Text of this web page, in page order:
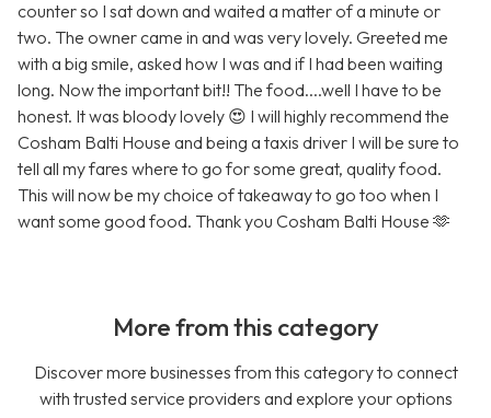
counter so I sat down and waited a matter of a minute or
two. The owner came in and was very lovely. Greeted me
with a big smile, asked how I was and if I had been waiting
long. Now the important bit!! The food....well I have to be
honest. It was bloody lovely 😍 I will highly recommend the
Cosham Balti House and being a taxis driver I will be sure to
tell all my fares where to go for some great, quality food.
This will now be my choice of takeaway to go too when I
want some good food. Thank you Cosham Balti House 🫶
More from this category
Discover more businesses from this category to connect
with trusted service providers and explore your options